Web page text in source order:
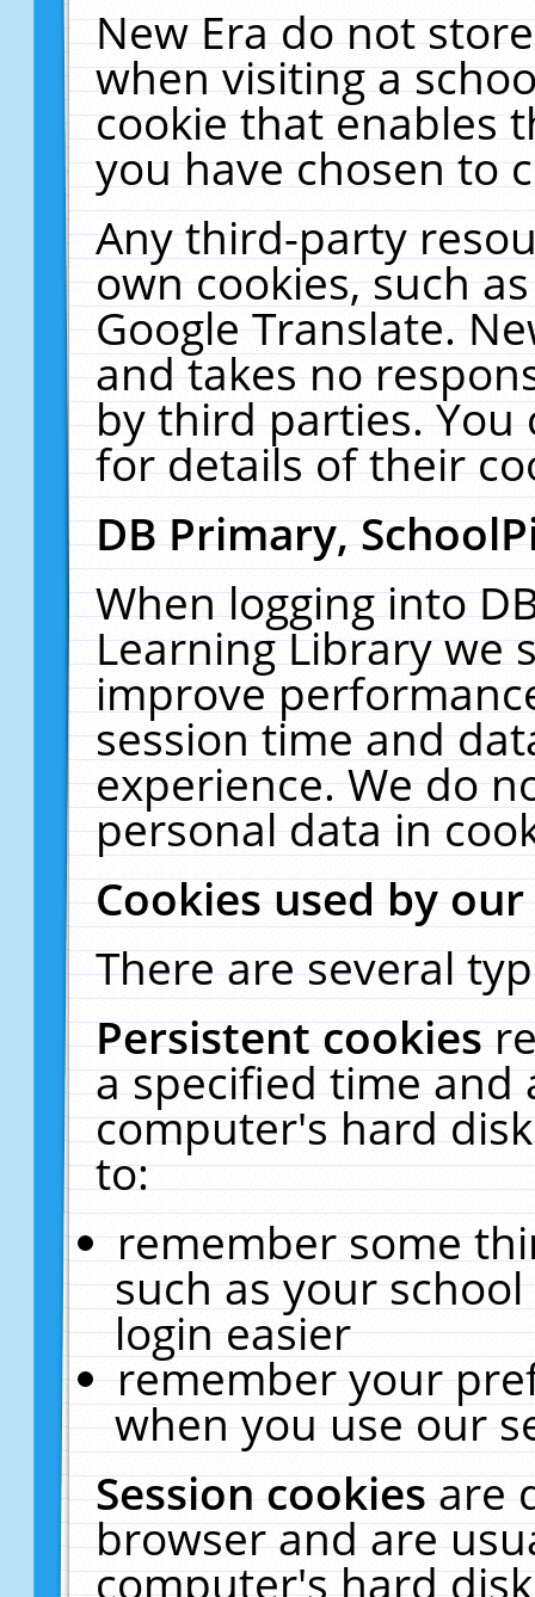
New Era do not
when visiting a
cookie that enables
you have chosen to
Any third-party
own cookies, such
Google Translate.
and takes no
by third parties. You
for details of their
DB Primary,
When logging into
Learning Library we
improve
session time and
experience. We do
personal data in
Cookies used by
There are several
Persistent cookies
a specified time and
computer's hard
to:
remember some
such as your
login easier
remember your
when you use our
Session cookiesare
browser and are
computer's hard